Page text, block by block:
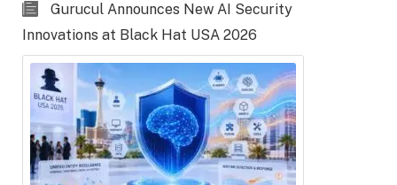
Gurucul Announces New AI Security
Innovations at Black Hat USA 2026